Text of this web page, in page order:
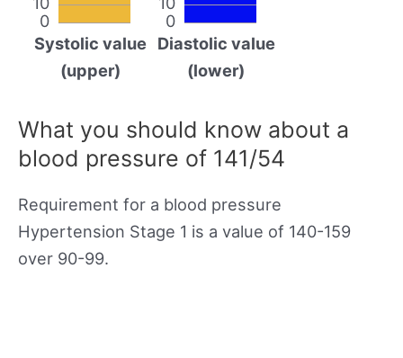
0
Systolic value
(upper)
0
Diastolic value
(lower)
What you should know about a
blood pressure of 141/54
Requirement for a blood pressure
Hypertension Stage 1 is a value of 140-159
over 90-99.